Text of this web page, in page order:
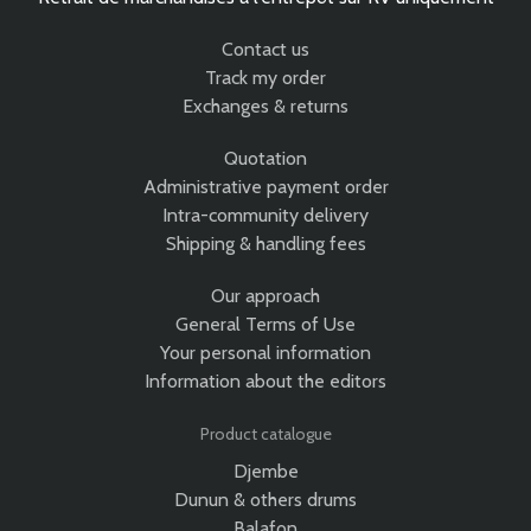
Contact us
Track my order
Exchanges & returns
Quotation
Administrative payment order
Intra-community delivery
Shipping & handling fees
Our approach
General Terms of Use
Your personal information
Information about the editors
Product catalogue
Djembe
Dunun & others drums